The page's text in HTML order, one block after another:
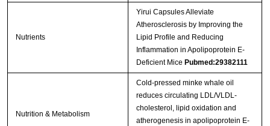
Nutrients
Yirui Capsules Alleviate
Atherosclerosis by Improving the
Lipid Profile and Reducing
Inflammation in Apolipoprotein E-
Deficient Mice Pubmed:29382111
Nutrition & Metabolism
Cold-pressed minke whale oil
reduces circulating LDL/VLDL-
cholesterol, lipid oxidation and
atherogenesis in apolipoprotein E-